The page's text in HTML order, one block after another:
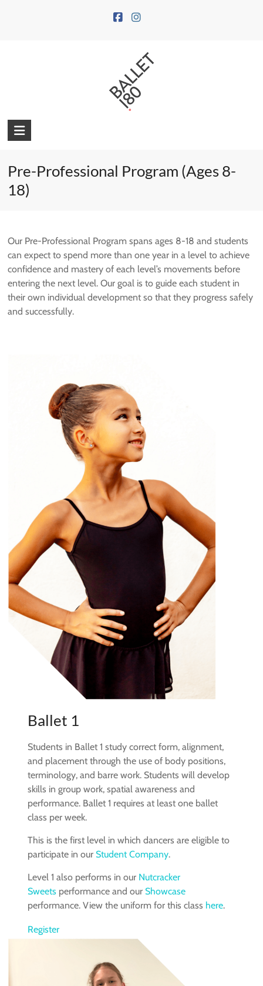
Pre-Professional Program (Ages 8-
18)
Our Pre-Professional Program spans ages 8-18 and students
can expect to spend more than one year in a level to achieve
confidence and mastery of each level’s movements before
entering the next level. Our goal is to guide each student in
their own individual development so that they progress safely
and successfully.
Ballet 1
Students in Ballet 1 study correct form, alignment,
and placement through the use of body positions,
terminology, and barre work. Students will develop
skills in group work, spatial awareness and
performance. Ballet 1 requires at least one ballet
class per week.
This is the first level in which dancers are eligible to
participate in our Student Company.
Level 1 also performs in our Nutcracker
Sweets performance and our Showcase
performance. View the uniform for this class here.
Register